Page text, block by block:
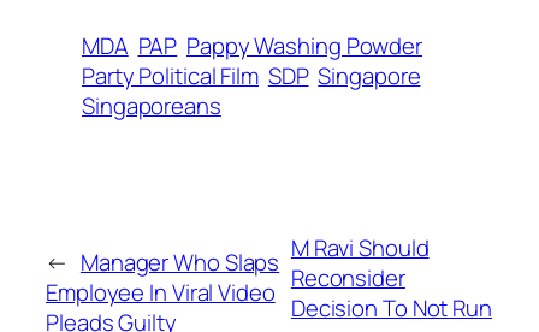
MDA PAP Pappy Washing Powder
Party Political Film SDP Singapore
Singaporeans
← Manager Who Slaps
Employee In Viral Video
Pleads Guilty
M Ravi Should
Reconsider
Decision To Not Run